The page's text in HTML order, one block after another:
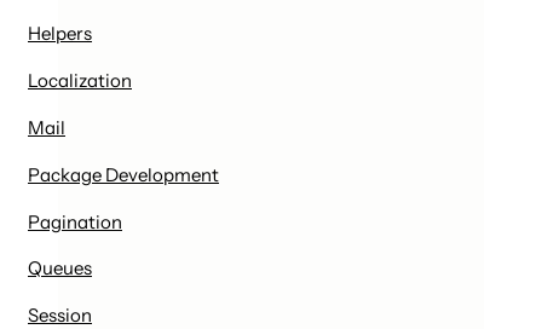
Helpers
Localization
Mail
Package Development
Pagination
Queues
Session